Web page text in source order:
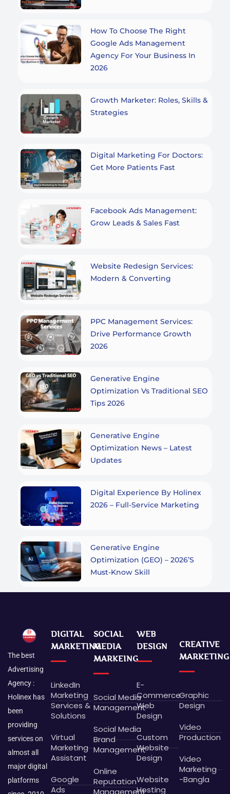
How To Choose The Right
Google Ads Management
Agency For Your Business In
2026
Growth Marketer: Roles, Skills &
Strategies
Digital Marketing For Doctors:
Get More Patients Fast
Facebook Ads Management:
Grow Leads & Sales Fast
Website Redesign Services:
Modern & Converting
PPC Management Services:
Drive Performance Growth
2026
Generative Engine
Optimization Vs Traditional SEO
Tips 2026
Generative Engine
Optimization News – Latest
Updates
Digital Experience By Holinex
2026 – Full-Service Marketing
Generative Engine
Optimization (GEO) – 2026’s
Must-Know Skill
The best
Advertising
Agency :
Holinex has
been
providing
services on
almost all
major digital
platforms
DIGITAL
MARKETING
LinkedIn
Marketing
Services &
Solutions
Virtual
Marketing
Assistant
Google
Ads
SOCIAL
MEDIA
MARKEING
Social Media
Management
Social Media
Brand
Management
Online
Reputation
Management
WEB
DESIGN
E-
Commerce
Web
Design
Custom
Website
Design
Website
Hosting
CREATIVE
MARKETING
Graphic
Design
Video
Production
Video
Marketing
-Bangla